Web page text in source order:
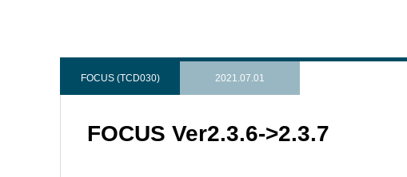
FOCUS (TCD030) 2021.07.01
FOCUS Ver2.3.6->2.3.7